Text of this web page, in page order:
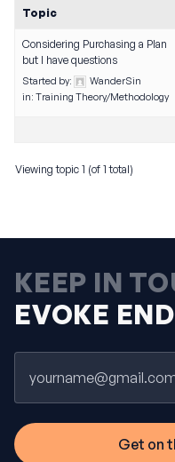
Topic
Considering Purchasing a Plan
but I have questions
Started by:
WanderSin
in: Training Theory/Methodology
Viewing topic 1 (of 1 total)
KEEP IN
EVOKE